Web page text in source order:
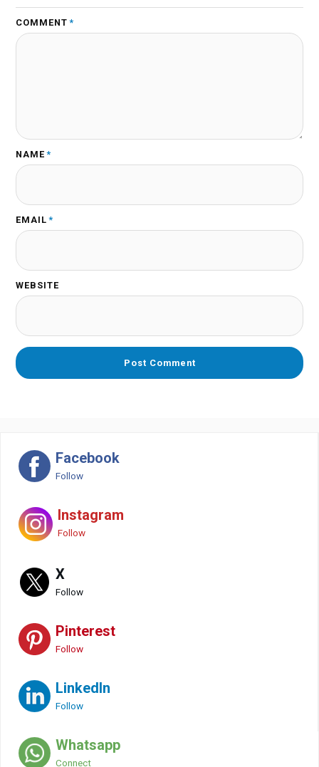
COMMENT *
NAME *
EMAIL *
WEBSITE
Facebook
Follow
Instagram
Follow
X
Follow
Pinterest
Follow
LinkedIn
Follow
Whatsapp
Connect